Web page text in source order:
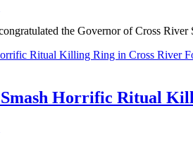
the Governor of Cross
Horrific Ritual